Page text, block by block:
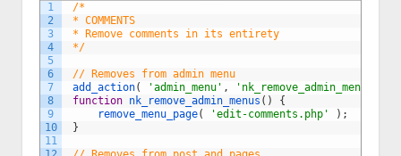
1
2
3
4
5
6
7
8
9
10
11
/*
* COMMENTS
* Remove comments in its entirety
*/
// Removes from admin menu
add_action( 'admin_menu' , 'nk_remove_admin_menus'
function
nk_remove_admin_menus ( )
{
remove_menu_page( 'edit-comments.php' ) ;
}